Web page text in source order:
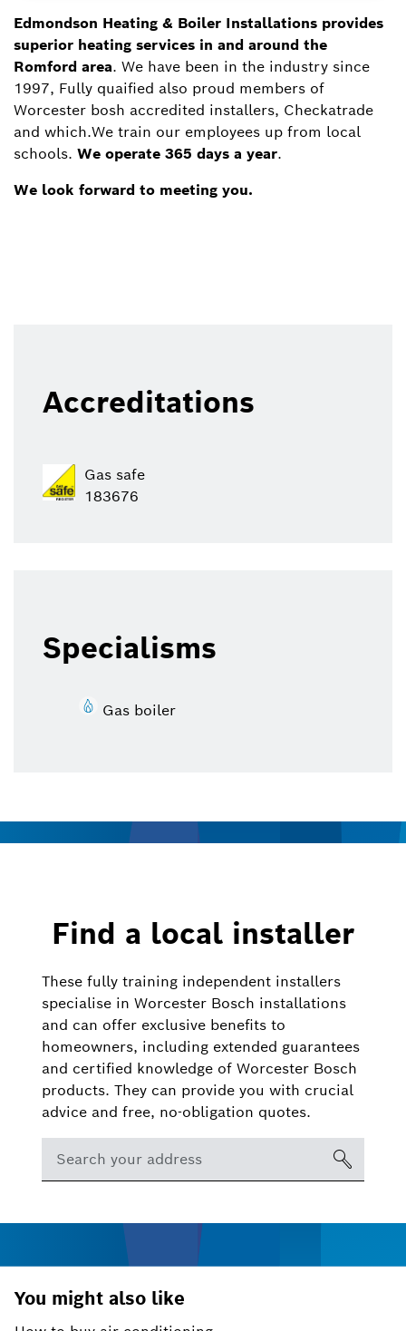
Edmondson Heating & Boiler Installations provides
superior heating services in and around the
Romford area. We have been in the industry since
1997, Fully quaified also proud members of
Worcester bosh accredited installers, Checkatrade
and which.We train our employees up from local
schools. We operate 365 days a year.
We look forward to meeting you.
Accreditations
Gas safe
183676
Specialisms
Gas boiler
Find a local installer
These fully training independent installers
specialise in Worcester Bosch installations
and can offer exclusive benefits to
homeowners, including extended guarantees
and certified knowledge of Worcester Bosch
products. They can provide you with crucial
advice and free, no-obligation quotes.
You might also like